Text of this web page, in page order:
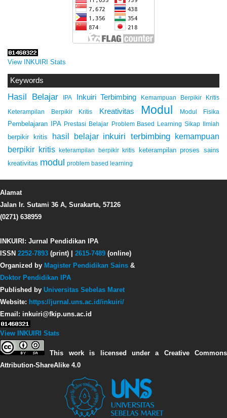
View INKUIRI Stats
Keywords
Hasil Belajar IPA Inkuiri Terbimbing Kemampuan Berpikir Kritis
Keterampilan Berpikir Kritis Kreativitas Modul Modul Fisika
Pembelajaran IPA Prestasi Belajar Problem Based Learning Sikap Ilmiah
berpikir kritis hasil belajar inkuiri terbimbing kemampuan
berpikir kritis
keterampilan berpikir kritis
keterampilan proses sains
kreativitas modul problem based learning
Alamat
Jalan Ir. Sutami 36 A, Surakarta, 57126
(0271) 638959
INKUIRI: Jurnal Pendidikan IPA
ISSN 2252-7893 (print) | 2615-7489 (online)
Organized by Magister Pendidikan Sains &
Doktor Pendidikan IPA
Published by Universitas Sebelas Maret
Website: https://jurnal.uns.ac.id/inkuiri/
Email: inkuiri@fkip.uns.ac.id
View INKUIRI Stats
This work is licensed under a Creative Commons
Attribution-ShareAlike 4.0